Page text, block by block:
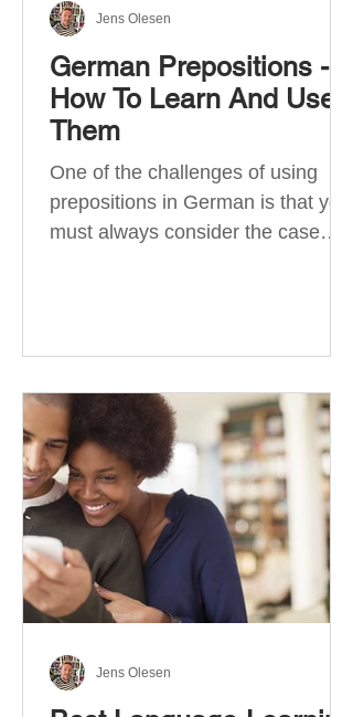
German Prepositions -
How To Learn And Use
Them
One of the challenges of using
prepositions in German is that you
must always consider the case
associated with different cases. In
most effective way to learn and
use them. Your complete guide to
prepositions in German Before
discussing the prepositions you
need to learn, let me give you
some advice. Students often get
really confused about the four
cases in
Jens Olesen
Jens Olesen